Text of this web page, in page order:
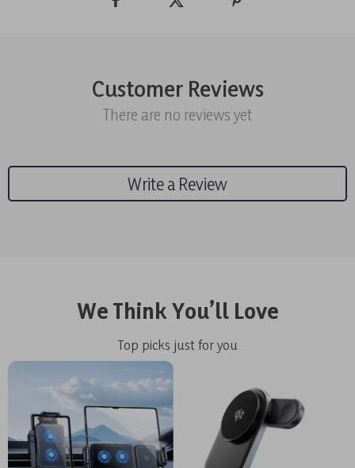
Customer Reviews
There are no reviews yet
Write a Review
We Think You’ll Love
Top picks just for you